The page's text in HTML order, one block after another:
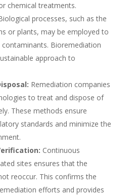
chemical treatments.
processes, such as the
or plants, may be employed to
Bioremediation
approach to
Remediation companies
to treat and dispose of
These methods ensure
standards and minimize the
Continuous
sites ensures that the
reoccur. This confirms the
efforts and provides